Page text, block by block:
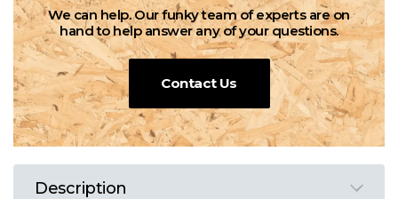
We can help. Our funky team of experts are on
hand to help answer any of your questions.
Contact Us
Description